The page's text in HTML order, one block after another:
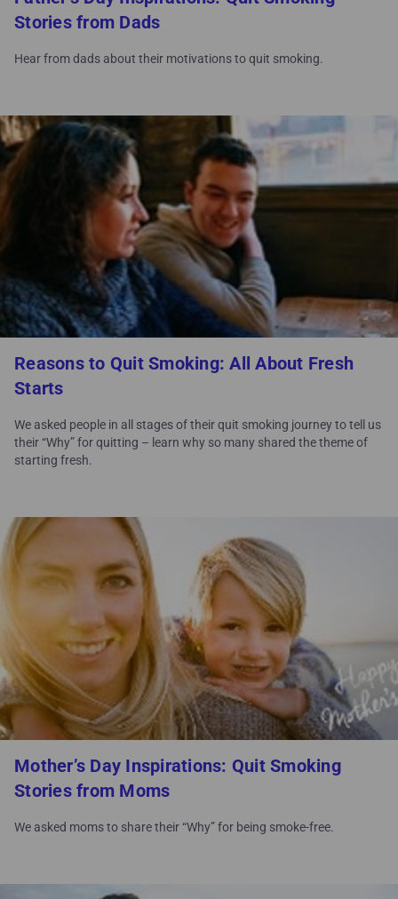
Stories from Dads
Hear from dads about their motivations to quit smoking.
Reasons to Quit Smoking: All About Fresh
Starts
We asked people in all stages of their quit smoking journey to tell us
their “Why” for quitting – learn why so many shared the theme of
starting fresh.
Mother’s Day Inspirations: Quit Smoking
Stories from Moms
We asked moms to share their “Why” for being smoke-free.